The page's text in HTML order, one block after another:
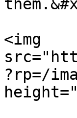
<img
?rp=/